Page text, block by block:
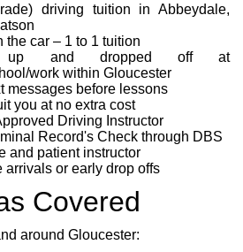
driving tuition in Abbeydale,
the car – 1 to 1 tuition
up and dropped off at
work within Gloucester
messages before lessons
you at no extra cost
Driving Instructor
Record's Check through DBS
and patient instructor
arrivals or early drop offs
Covered
around Gloucester: